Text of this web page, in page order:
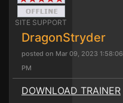
SITE SUPPORT
DragonStryder
posted on Mar 09, 2023 1:58:06
PM
DOWNLOAD TRAINER